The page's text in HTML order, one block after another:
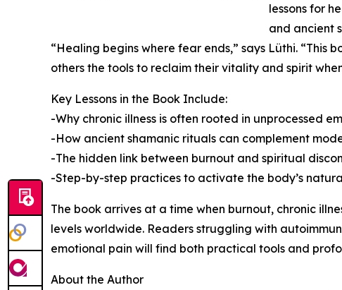
lessons for
and ancient
“Healing begins where fear ends,” says Lüthi. “This
others the tools to reclaim their vitality and spirit
Key Lessons in the Book Include:
-Why chronic illness is often rooted in unprocessed
-How ancient shamanic rituals can complement
-The hidden link between burnout and spiritual
-Step-by-step practices to activate the body’s
The book arrives at a time when burnout, chronic
levels worldwide. Readers struggling with
emotional pain will find both practical tools and
About the Author